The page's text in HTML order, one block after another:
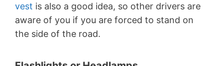
vest is also a good idea, so other drivers are
aware of you if you are forced to stand on
the side of the road.